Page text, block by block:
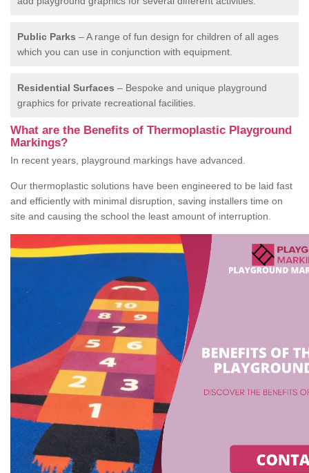
Public Parks – A range of fun design for children of all ages
which you can use in conjunction with equipment.
Residential Surfaces – Bespoke and unique playground
graphics for private recreational facilities.
What are the Benefits of Thermoplastic Playground
Markings?
In recent years, playground markings have advanced.
Our thermoplastic solutions have been engineered to be laid fast
and efficiently with minimal disruption, saving installers time on
site and causing the school the least amount of interruption.